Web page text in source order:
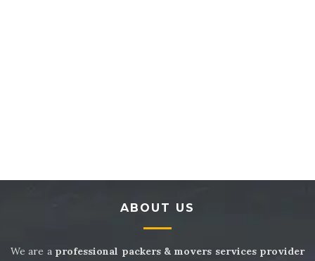
Packers and Movers in Sector 14
Packers and Movers in Sector 15
Packers and Movers in Sector 16
ABOUT US
We are a professional packers & movers services provider